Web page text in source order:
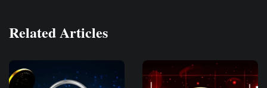
Related Articles